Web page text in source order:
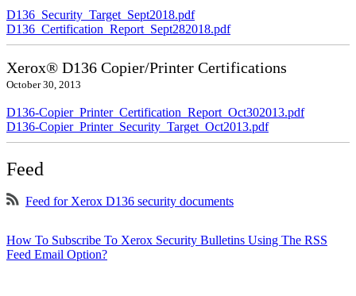
D136_Security_Target_Sept2018.pdf
D136_Certification_Report_Sept282018.pdf
Xerox® D136 Copier/Printer Certifications
October 30, 2013
D136-Copier_Printer_Certification_Report_Oct302013.pdf
D136-Copier_Printer_Security_Target_Oct2013.pdf
Feed
Feed for Xerox D136 security documents
How To Subscribe To Xerox Security Bulletins Using The RSS
Feed Email Option?